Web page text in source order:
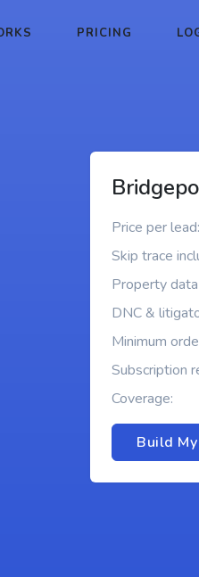
PRICING
Price per lead:
Skip trace
Property
DNC &
Minimum
Subscription
Coverage:
Build